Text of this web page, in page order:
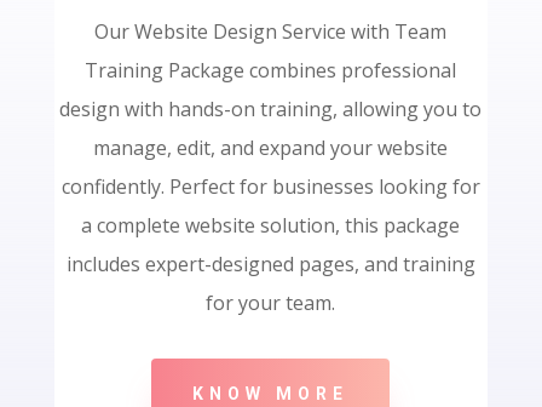
Our Website Design Service with Team
Training Package combines professional
design with hands-on training, allowing you to
manage, edit, and expand your website
confidently. Perfect for businesses looking for
a complete website solution, this package
includes expert-designed pages, and training
for your team.
KNOW MORE